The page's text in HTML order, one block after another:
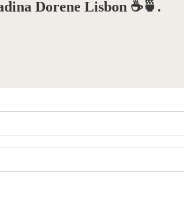
Dorene Lisbon ☕️🍵.